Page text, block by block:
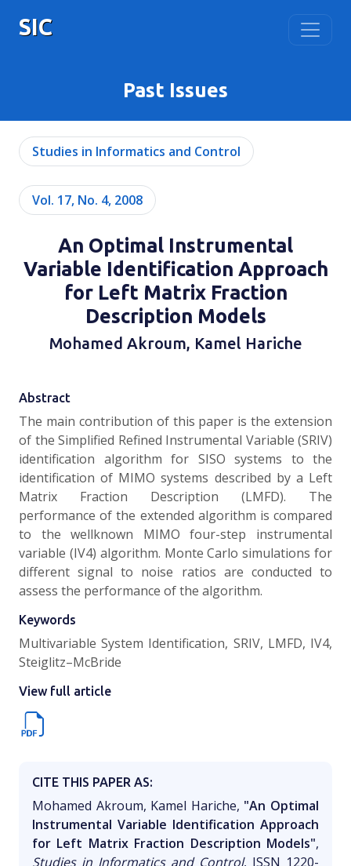
SIC
Past Issues
Studies in Informatics and Control
Vol. 17, No. 4, 2008
An Optimal Instrumental
Variable Identification Approach
for Left Matrix Fraction
Description Models
Mohamed Akroum, Kamel Hariche
Abstract
The main contribution of this paper is the extension
of the Simplified Refined Instrumental Variable (SRIV)
identification algorithm for SISO systems to the
identification of MIMO systems described by a Left
Matrix Fraction Description (LMFD). The
performance of the extended algorithm is compared
to the wellknown MIMO four-step instrumental
variable (IV4) algorithm. Monte Carlo simulations for
different signal to noise ratios are conducted to
assess the performance of the algorithm.
Keywords
Multivariable System Identification, SRIV, LMFD, IV4,
Steiglitz–McBride
View full article
CITE THIS PAPER AS:
Mohamed Akroum, Kamel Hariche, "An Optimal
Instrumental Variable Identification Approach
for Left Matrix Fraction Description Models",
Studies in Informatics and Control, ISSN 1220-